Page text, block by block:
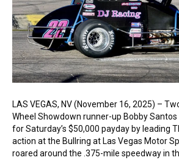
LAS VEGAS, NV (November 16, 2025) –
Wheel Showdown runner-up Bobby
for Saturday’s $50,000 payday by leading
action at the Bullring at Las Vegas Motor
roared around the .375-mile speedway in